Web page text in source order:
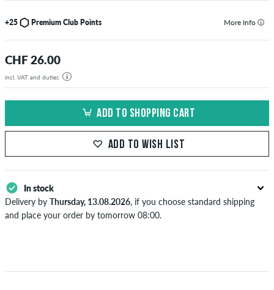
+25 Premium Club Points More Info
CHF 26.00
incl. VAT and duties
ADD TO SHOPPING CART
ADD TO WISH LIST
In stock
Delivery by Thursday, 13.08.2026, if you choose standard shipping
and place your order by tomorrow 08:00.
Payment.